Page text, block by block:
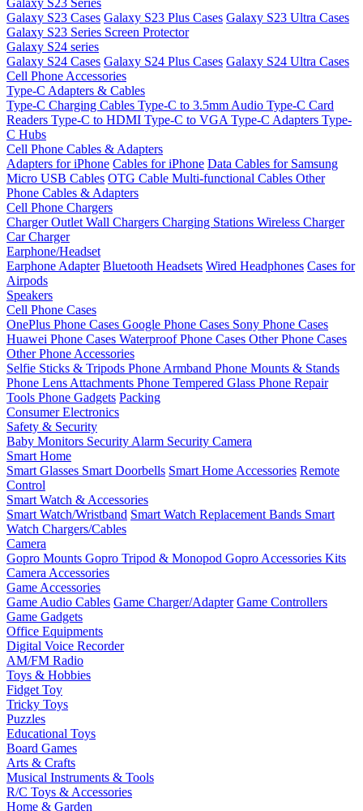
Galaxy S23 Cases Galaxy S23 Plus Cases Galaxy S23 Ultra Cases
Galaxy S23 Series Screen Protector
Galaxy S24 series
Galaxy S24 Cases Galaxy S24 Plus Cases Galaxy S24 Ultra Cases
Cell Phone Accessories
Type-C Adapters & Cables
Type-C Charging Cables Type-C to 3.5mm Audio Type-C Card
Readers Type-C to HDMI Type-C to VGA Type-C Adapters Type-
C Hubs
Cell Phone Cables & Adapters
Adapters for iPhone Cables for iPhone Data Cables for Samsung
Micro USB Cables OTG Cable Multi-functional Cables Other
Phone Cables & Adapters
Cell Phone Chargers
Charger Outlet Wall Chargers Charging Stations Wireless Charger
Car Charger
Earphone/Headset
Earphone Adapter Bluetooth Headsets Wired Headphones Cases for
Airpods
Speakers
Cell Phone Cases
OnePlus Phone Cases Google Phone Cases Sony Phone Cases
Huawei Phone Cases Waterproof Phone Cases Other Phone Cases
Other Phone Accessories
Selfie Sticks & Tripods Phone Armband Phone Mounts & Stands
Phone Lens Attachments Phone Tempered Glass Phone Repair
Tools Phone Gadgets Packing
Consumer Electronics
Safety & Security
Baby Monitors Security Alarm Security Camera
Smart Home
Smart Glasses Smart Doorbells Smart Home Accessories Remote
Control
Smart Watch & Accessories
Smart Watch/Wristband Smart Watch Replacement Bands Smart
Watch Chargers/Cables
Camera
Gopro Mounts Gopro Tripod & Monopod Gopro Accessories Kits
Camera Accessories
Game Accessories
Game Audio Cables Game Charger/Adapter Game Controllers
Game Gadgets
Office Equipments
Digital Voice Recorder
AM/FM Radio
Toys & Hobbies
Fidget Toy
Tricky Toys
Puzzles
Educational Toys
Board Games
Arts & Crafts
Musical Instruments & Tools
R/C Toys & Accessories
Home & Garden